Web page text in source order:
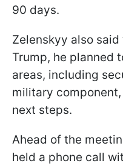
90 days.
Zelenskyy also
Trump, he planned
areas, including
military component,
next steps.
Ahead of the
held a phone call